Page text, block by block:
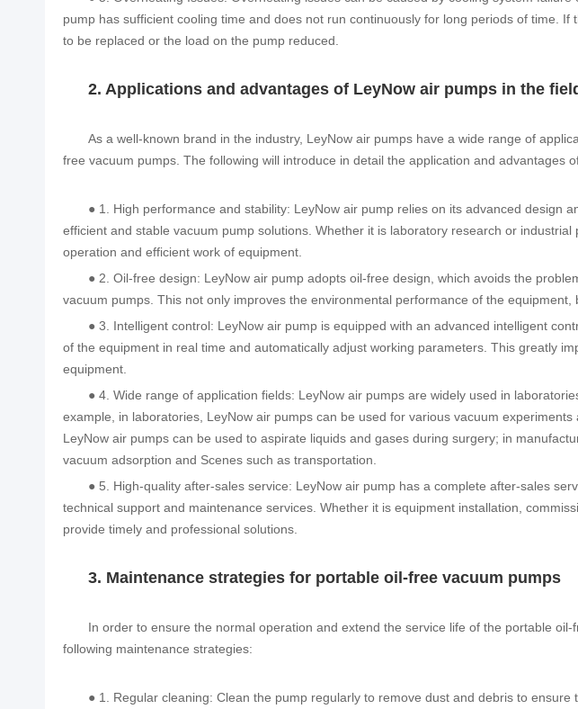
pump has sufficient cooling time and does not run continuously for long periods of time.
to be replaced or the load on the pump reduced.
2. Applications and advantages of LeyNow air pumps in the
As a well-known brand in the industry, LeyNow air pumps have a wide range of
free vacuum pumps. The following will introduce in detail the application and advantages
● 1. High performance and stability: LeyNow air pump relies on its advanced design
efficient and stable vacuum pump solutions. Whether it is laboratory research or
operation and efficient work of equipment.
● 2. Oil-free design: LeyNow air pump adopts oil-free design, which avoids the
vacuum pumps. This not only improves the environmental performance of the equipment,
● 3. Intelligent control: LeyNow air pump is equipped with an advanced intelligent
of the equipment in real time and automatically adjust working parameters. This greatly
equipment.
● 4. Wide range of application fields: LeyNow air pumps are widely used in
example, in laboratories, LeyNow air pumps can be used for various vacuum experiments
LeyNow air pumps can be used to aspirate liquids and gases during surgery; in
vacuum adsorption and Scenes such as transportation.
● 5. High-quality after-sales service: LeyNow air pump has a complete after-sales
technical support and maintenance services. Whether it is equipment installation,
provide timely and professional solutions.
3. Maintenance strategies for portable oil-free vacuum pumps
In order to ensure the normal operation and extend the service life of the portable
following maintenance strategies:
● 1. Regular cleaning: Clean the pump regularly to remove dust and debris to ensure